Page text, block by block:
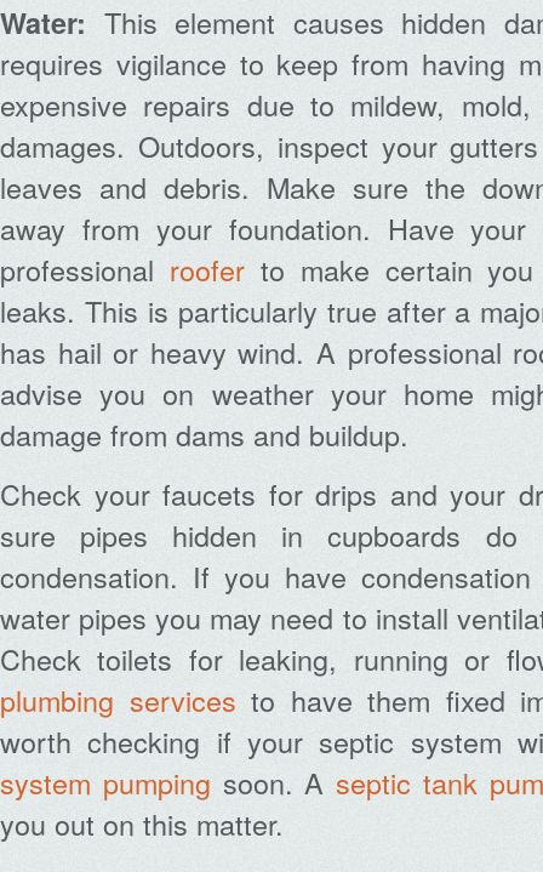
Water: This element causes hidden
requires vigilance to keep from having
expensive repairs due to mildew,
damages. Outdoors, inspect your
leaves and debris. Make sure the
away from your foundation. Have
professional rooferto make certain you
leaks. This is particularly true after a
has hail or heavy wind. A professional
advise you on weather your home
damage from dams and buildup.
Check your faucets for drips and your
sure pipes hidden in cupboards
condensation. If you have
water pipes you may need to install
Check toilets for leaking, running or
plumbing services to have them fixed
worth checking if your septic system
system pumping soon. Aseptic tank
you out on this matter.